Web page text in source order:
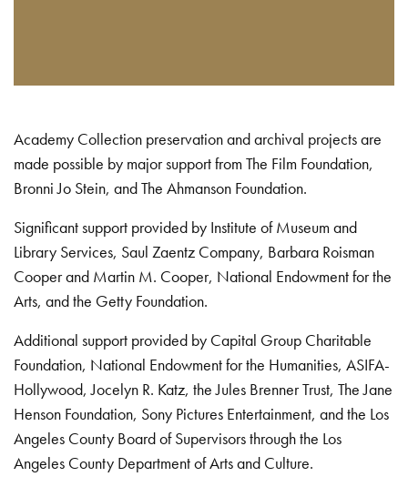
Academy Collection preservation and archival projects are
made possible by major support from The Film Foundation,
Bronni Jo Stein, and The Ahmanson Foundation.
Significant support provided by Institute of Museum and
Library Services, Saul Zaentz Company, Barbara Roisman
Cooper and Martin M. Cooper, National Endowment for the
Arts, and the Getty Foundation.
Additional support provided by Capital Group Charitable
Foundation, National Endowment for the Humanities, ASIFA-
Hollywood, Jocelyn R. Katz, the Jules Brenner Trust, The Jane
Henson Foundation, Sony Pictures Entertainment, and the Los
Angeles County Board of Supervisors through the Los
Angeles County Department of Arts and Culture.